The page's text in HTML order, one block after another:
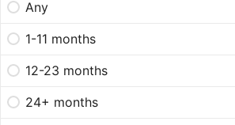
Any
1-11 months
12-23 months
24+ months